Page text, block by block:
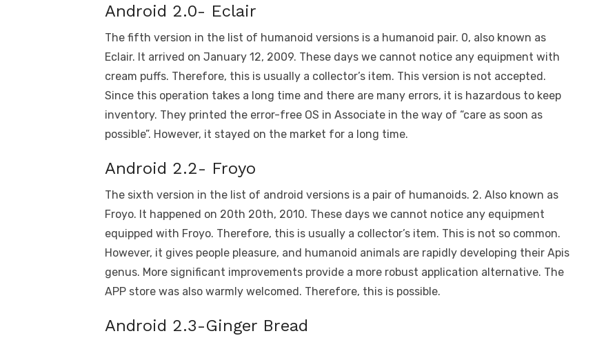
Android 2.0- Eclair
The fifth version in the list of humanoid versions is a humanoid pair. 0, also known as
Eclair. It arrived on January 12, 2009. These days we cannot notice any equipment with
cream puffs. Therefore, this is usually a collector’s item. This version is not accepted.
Since this operation takes a long time and there are many errors, it is hazardous to keep
inventory. They printed the error-free OS in Associate in the way of “care as soon as
possible”. However, it stayed on the market for a long time.
Android 2.2- Froyo
The sixth version in the list of android versions is a pair of humanoids. 2. Also known as
Froyo. It happened on 20th 20th, 2010. These days we cannot notice any equipment
equipped with Froyo. Therefore, this is usually a collector’s item. This is not so common.
However, it gives people pleasure, and humanoid animals are rapidly developing their Apis
genus. More significant improvements provide a more robust application alternative. The
APP store was also warmly welcomed. Therefore, this is possible.
Android 2.3-Ginger Bread